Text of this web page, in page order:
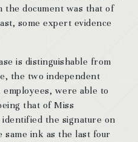
document was that of
some expert evidence
is distinguishable from
the two independent
were able to
that of Miss
the signature on
same ink as the last four